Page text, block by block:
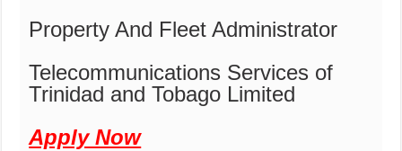
Property And Fleet Administrator
Telecommunications Services of
Trinidad and Tobago Limited
Apply Now